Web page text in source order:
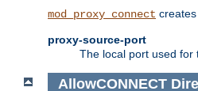
mod_proxy_connect
proxy-source-port
The local port used for
AllowCONNECT